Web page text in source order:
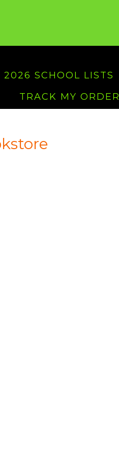
2026 SCHOOL LISTS
TRACK MY ORDER